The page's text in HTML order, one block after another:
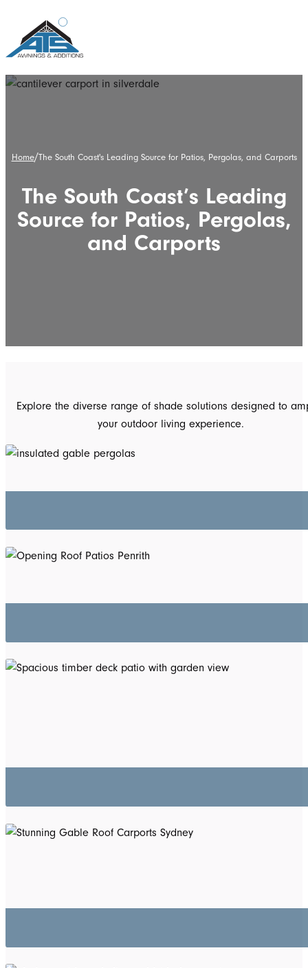
Home/The South Coast's Leading Source for Patios, Pergolas, and Carports
The South Coast’s Leading
Source for Patios, Pergolas,
and Carports
Explore the diverse range of shade solutions designed to
your outdoor living experience.